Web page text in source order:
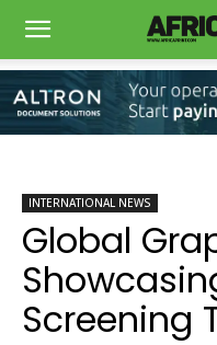
INTERNATIONAL NEWS
Global
Screening